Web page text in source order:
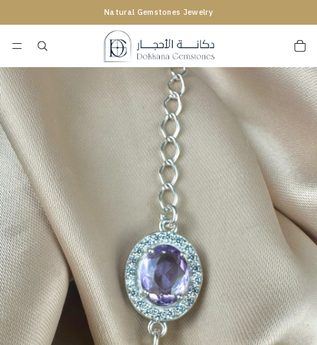
Natural Gemstones Jewelry